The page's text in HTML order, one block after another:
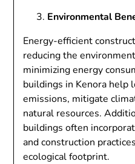
Environmental
Energy-efficient
reducing the
minimizing energy
buildings in Kenora help
emissions, mitigate
natural resources.
buildings often
and construction
ecological footprint.